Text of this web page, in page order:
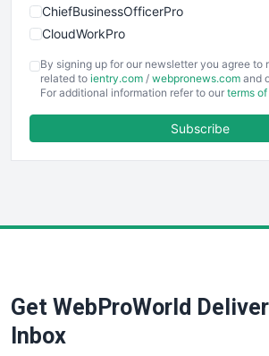
ChiefBusinessOfficerPro
CloudWorkPro
COOUpdate
EmployeeExperiencePro
ENTBusinessNews
FinancePro
SaaSPro
SalesTechPro
By signing up for our newsletter you agree to
related to ientry.com / webpronews.com and
For additional information refer to our terms
Subscribe
Get WebProWorld
Inbox